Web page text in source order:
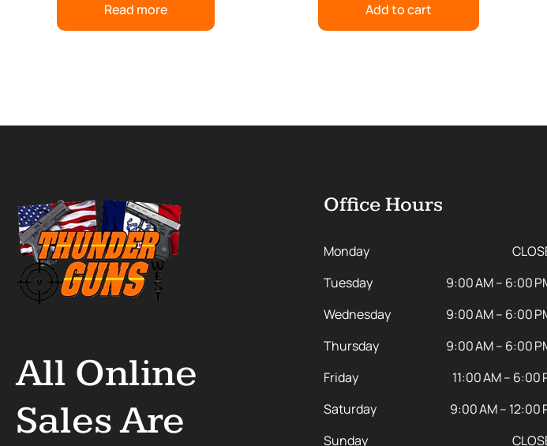
Read more Add to cart
All Online
Sales Are
Office Hours
Monday
Tuesday
9:00 AM – 6:00
Wednesday
9:00 AM – 6:00
Thursday
9:00 AM – 6:00
Friday
11:00 AM – 6:00
Saturday
9:00 AM – 12:00
Sunday